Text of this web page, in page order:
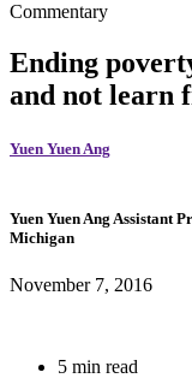
Commentary
Ending
and not learn
Yuen Yuen Ang
Yuen Yuen Ang Assistant
Michigan
November 7, 2016
5 min read